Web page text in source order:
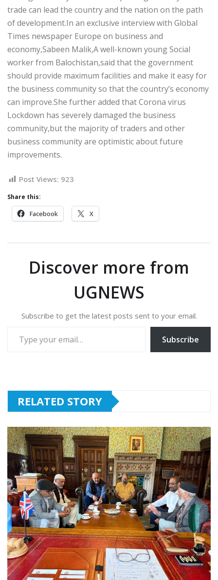
trade can lead the country and the nation on the path
of development.In an exclusive interview with Global
Times newspaper Europe on business and
economy,Sabeen Malik,A well-known young Social
worker from Balochistan,said that the government
should provide maximum facilities and make it easy for
the business community so that the country’s economy
can improve.She further added that Corona virus
Lockdown has severely damaged the business
community,but the majority of traders and other
business community are optimistic about future
improvements.
Post Views: 923
Share this:
Facebook X
Discover more from
UGNEWS
Subscribe to get the latest posts sent to your email.
Subscribe
RELATED STORY